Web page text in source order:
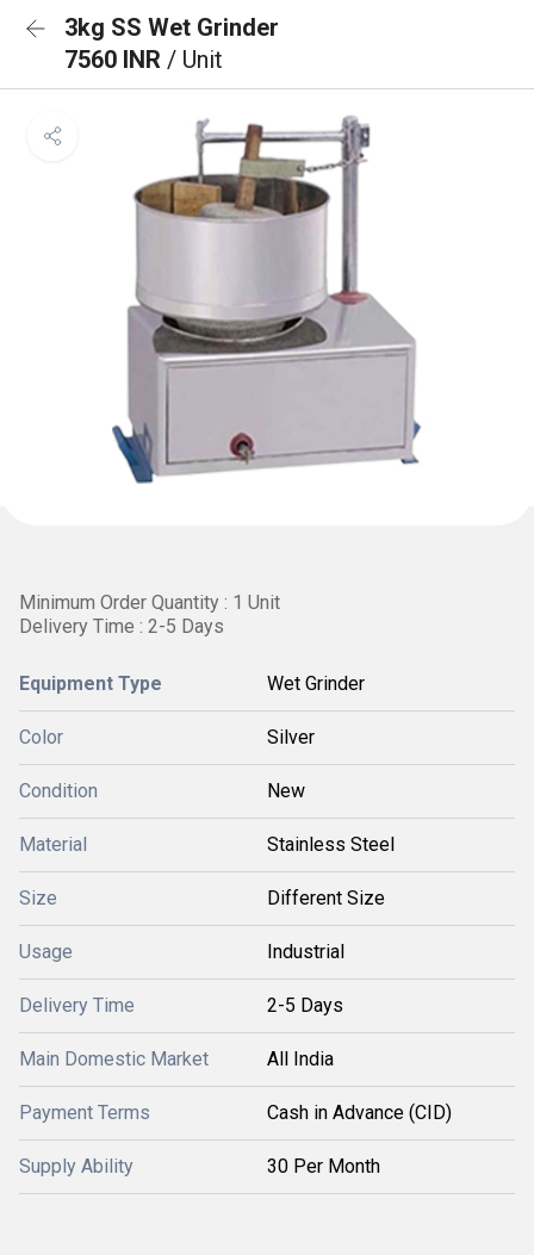
3kg SS Wet Grinder
7560 INR / Unit
Minimum Order Quantity : 1 Unit
Delivery Time : 2-5 Days
Equipment Type Wet Grinder
Color Silver
Condition New
Material Stainless Steel
Size Different Size
Usage Industrial
Delivery Time 2-5 Days
Main Domestic Market All India
Payment Terms Cash in Advance (CID)
Supply Ability 30 Per Month